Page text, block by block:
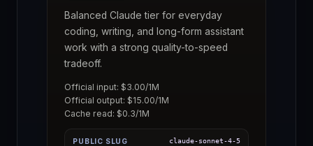
Balanced Claude tier for everyday
coding, writing, and long-form assistant
work with a strong quality-to-speed
tradeoff.
Official input: $3.00/1M
Official output: $15.00/1M
Cache read: $0.3/1M
PUBLIC SLUG claude-sonnet-4-5